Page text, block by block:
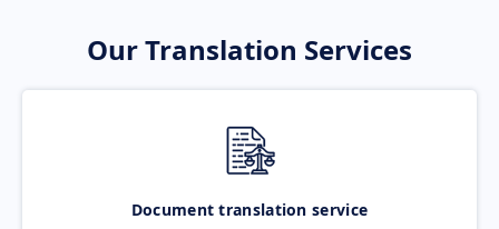
Our Translation Services
Document translation service